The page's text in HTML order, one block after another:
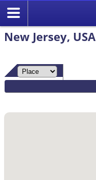
New Jersey, USA